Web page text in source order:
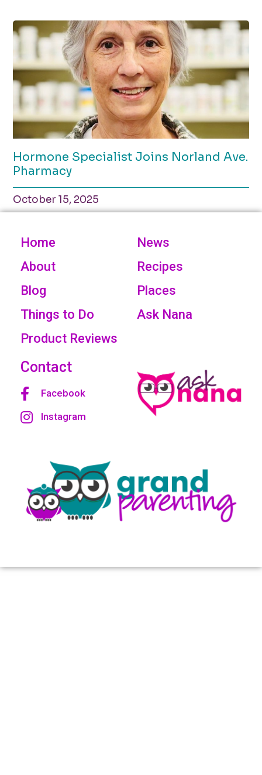
Hormone Specialist Joins Norland Ave.
Pharmacy
October 15, 2025
Home
About
Blog
Things to Do
Product Reviews
News
Recipes
Places
Ask Nana
Contact
Facebook
Instagram